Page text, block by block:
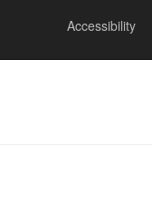
Accessibility